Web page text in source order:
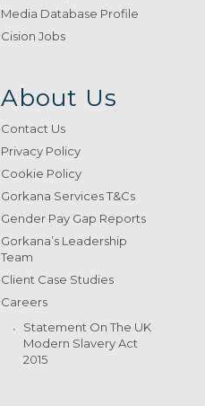
Media Database Profile
Cision Jobs
About Us
Contact Us
Privacy Policy
Cookie Policy
Gorkana Services T&Cs
Gender Pay Gap Reports
Gorkana’s Leadership
Team
Client Case Studies
Careers
Statement On The UK
Modern Slavery Act
2015